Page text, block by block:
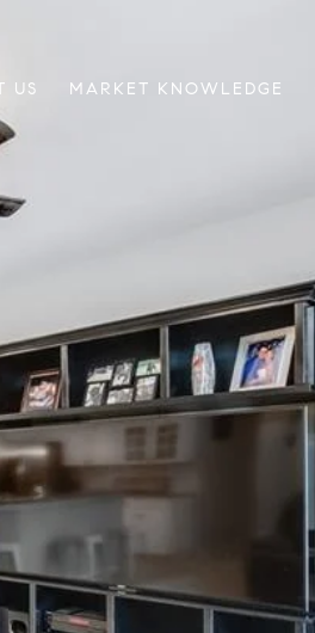
US MARKET KNOWLEDGE